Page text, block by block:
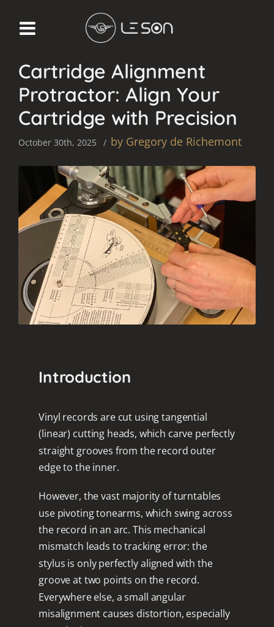
Cartridge Alignment
Protractor: Align Your
Cartridge with Precision
October 30th, 2025 by Gregory de Richemont
Introduction
Vinyl records are cut using tangential
(linear) cutting heads, which carve perfectly
straight grooves from the record outer
edge to the inner.
However, the vast majority of turntables
use pivoting tonearms, which swing across
the record in an arc. This mechanical
mismatch leads to tracking error: the
stylus is only perfectly aligned with the
groove at two points on the record.
Everywhere else, a small angular
misalignment causes distortion, especially